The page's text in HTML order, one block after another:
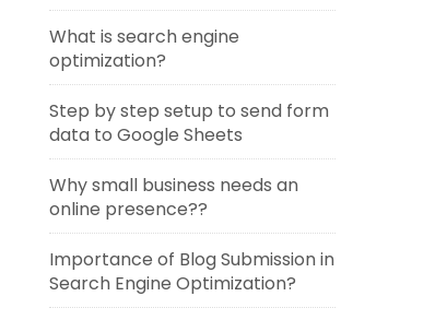
What is search engine
optimization?
Step by step setup to send form
data to Google Sheets
Why small business needs an
online presence??
Importance of Blog Submission in
Search Engine Optimization?